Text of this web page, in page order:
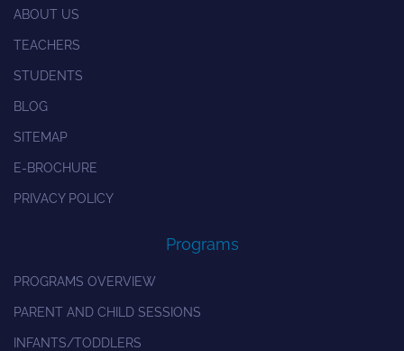
ABOUT US
TEACHERS
STUDENTS
BLOG
SITEMAP
E-BROCHURE
PRIVACY POLICY
Programs
PROGRAMS OVERVIEW
PARENT AND CHILD SESSIONS
INFANTS/TODDLERS